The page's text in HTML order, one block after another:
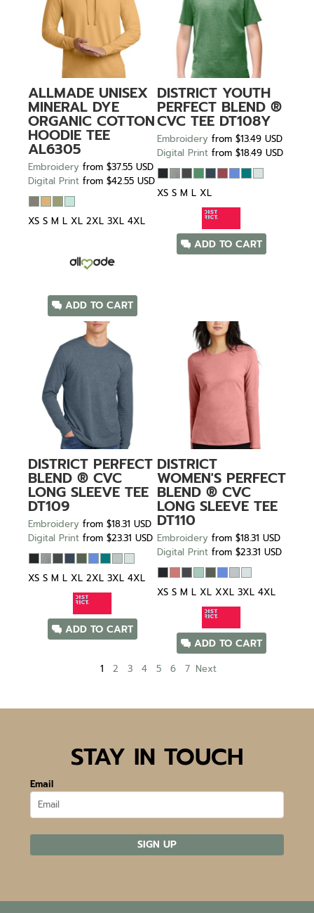
ALLMADE UNISEX
MINERAL DYE
ORGANIC COTTON
HOODIE TEE
AL6305
Embroidery from $37.55 USD
Digital Print from $42.55 USD
XS S M L XL 2XL 3XL 4XL
ADD TO CART
DISTRICT YOUTH
PERFECT BLEND ®
CVC TEE DT108Y
Embroidery from $13.49 USD
Digital Print from $18.49 USD
XS S M L XL
ADD TO CART
DISTRICT PERFECT
BLEND ® CVC
LONG SLEEVE TEE
DT109
Embroidery from $18.31 USD
Digital Print from $23.31 USD
XS S M L XL 2XL 3XL 4XL
ADD TO CART
DISTRICT
WOMEN'S PERFECT
BLEND ® CVC
LONG SLEEVE TEE
DT110
Embroidery from $18.31 USD
Digital Print from $23.31 USD
XS S M L XL XXL 3XL 4XL
ADD TO CART
1 2 3 4 5 6 7 Next
STAY IN TOUCH
Email
SIGN UP